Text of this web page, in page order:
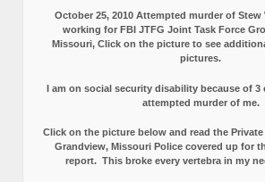
October 25, 2010 Attempted murder of Stew
working for FBI JTFG Joint Task Force
Missouri, Click on the picture to see
pictures.
I am on social security disability because of 3
attempted murder of me.
Click on the picture below and read the
Grandview, Missouri Police covered up for
report. This broke every vertebra in my